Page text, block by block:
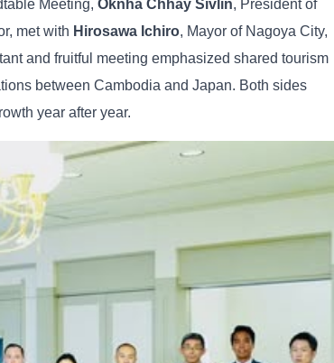
Meeting, Oknha Chhay Sivlin, President of
met with Hirosawa Ichiro, Mayor of Nagoya City,
and fruitful meeting emphasized shared tourism
between Cambodia and Japan. Both sides
year after year.